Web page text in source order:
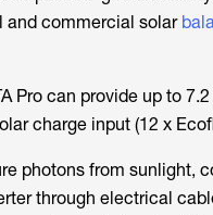
and commercial solar
Pro can provide up to
charge input (12 x
photons from sunlight,
through electrical